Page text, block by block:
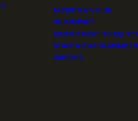
MISSION & VISION
OUR IMPACT
COMMITMENT TO EQUITY
STAFF & BOARD
CAREERS